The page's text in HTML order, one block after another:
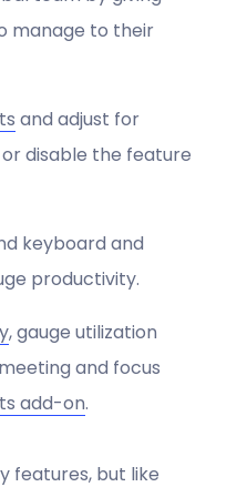
manage to their
and adjust for
disable the feature
keyboard and
productivity.
, gauge utilization
and focus
add-on.
features, but like